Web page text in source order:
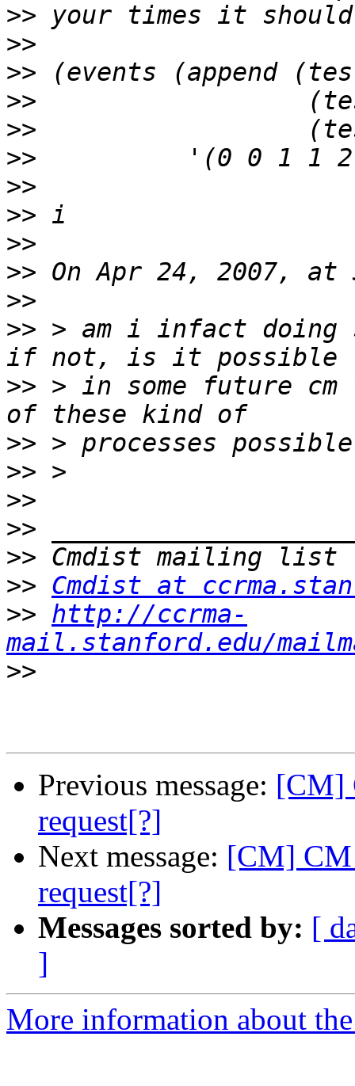
>>
>>
>>
>>
>>
>>
>>
>>
>>
>>
>>
>> > am i infact doing
>> > in some future cm
>>
>>
>>
>>
>>
>> Cmdist at
>> http://ccrma-
mail.stanford.edu/
>>
Previous message: [CM]
request[?]
Next message: [CM] CM
request[?]
Messages sorted by: [
]
More information about